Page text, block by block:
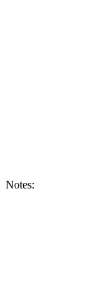
Notes: